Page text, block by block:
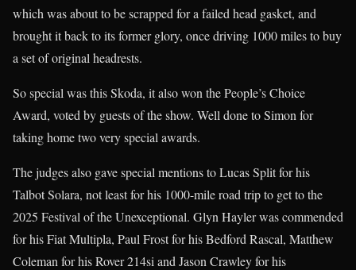
which was about to be scrapped for a failed head gasket, and
brought it back to its former glory, once driving 1000 miles to buy
a set of original headrests.
So special was this Skoda, it also won the People’s Choice
Award, voted by guests of the show. Well done to Simon for
taking home two very special awards.
The judges also gave special mentions to Lucas Split for his
Talbot Solara, not least for his 1000-mile road trip to get to the
2025 Festival of the Unexceptional. Glyn Hayler was commended
for his Fiat Multipla, Paul Frost for his Bedford Rascal, Matthew
Coleman for his Rover 214si and Jason Crawley for his